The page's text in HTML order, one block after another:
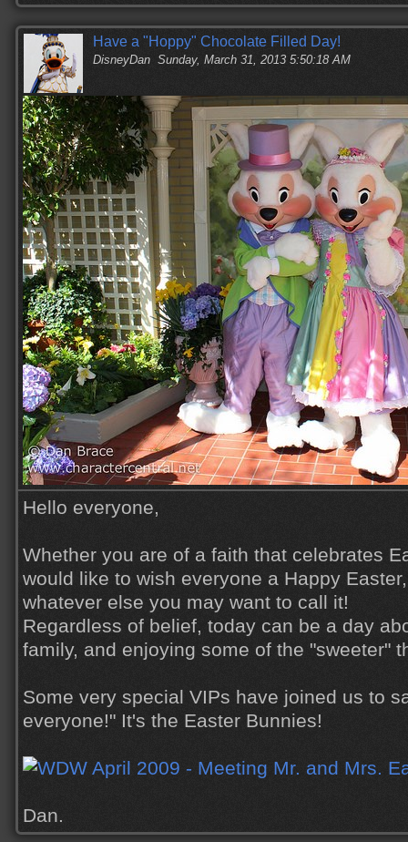
Have a "Hoppy" Chocolate Filled Day!
DisneyDan Sunday, March 31, 2013 5:50:18 AM
Hello everyone,
Whether you are of a faith that celebrates
would like to wish everyone a Happy
whatever else you may want to call it!
Regardless of belief, today can be a day
family, and enjoying some of the "sweeter"
Some very special VIPs have joined us to
everyone!" It's the Easter Bunnies!
Dan.